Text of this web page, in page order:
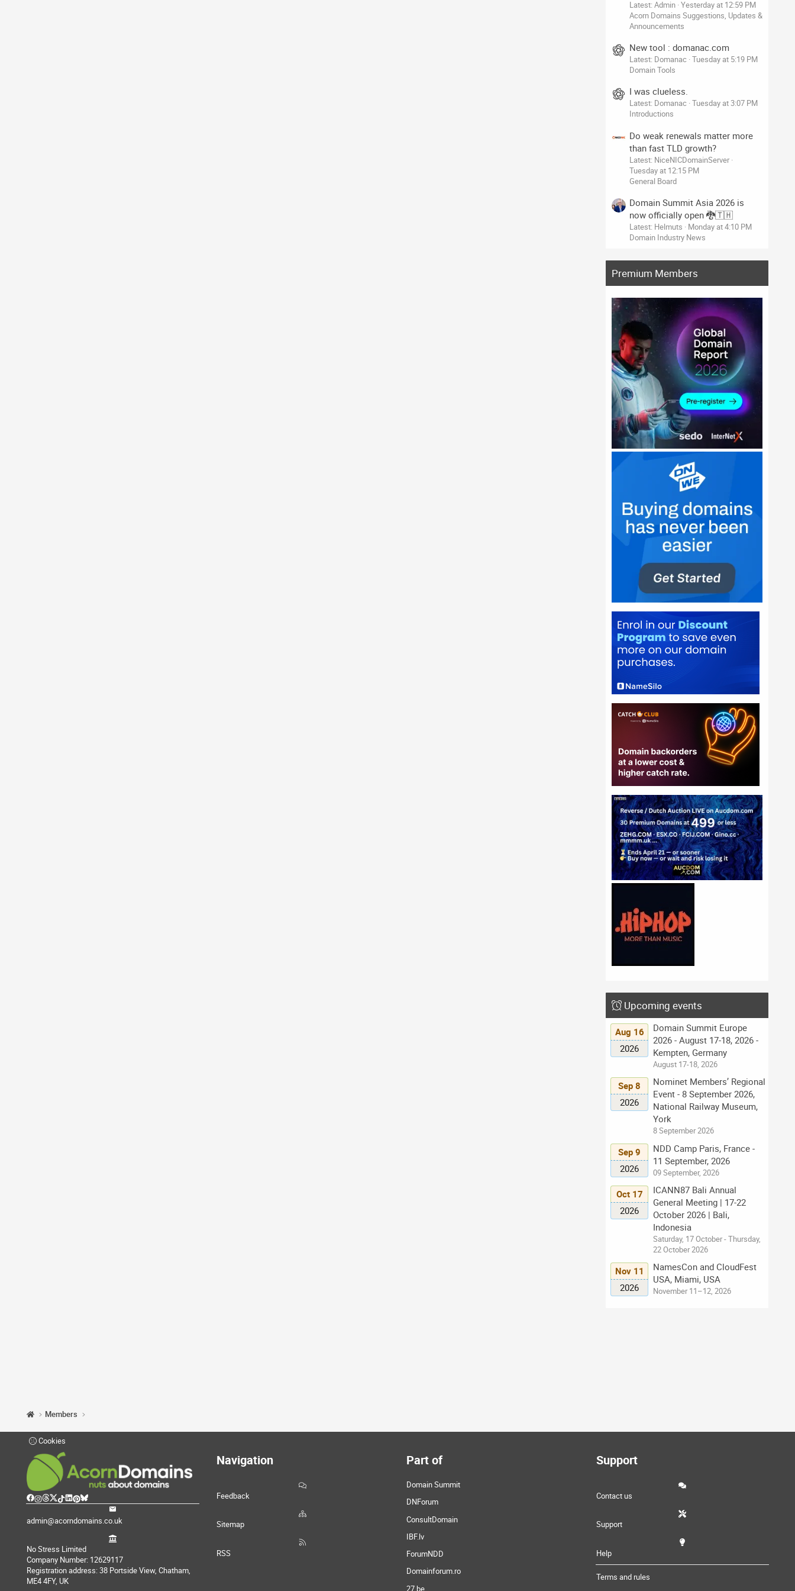
Latest: Admin Yesterday at 12:59 PM
Acorn Domains Suggestions, Updates &
Announcements
New tool : domanac.com
Latest: Domanac Tuesday at 5:19 PM
Domain Tools
I was clueless.
Latest: Domanac Tuesday at 3:07 PM
Introductions
Do weak renewals matter more
than fast TLD growth?
Latest: NiceNICDomainServer
Tuesday at 12:15 PM
General Board
Domain Summit Asia 2026 is
now officially open 🐉🇹🇭
Latest: Helmuts
Monday at 4:10 PM
Domain Industry News
Premium Members
Upcoming events
Aug 16
2026
Domain Summit Europe
2026 - August 17-18, 2026 -
Kempten, Germany
August 17-18, 2026
Sep 8
2026
Nominet Members’ Regional
Event - 8 September 2026,
National Railway Museum,
York
8 September 2026
Sep 9
2026
NDD Camp Paris, France -
11 September, 2026
09 September, 2026
Oct 17
2026
ICANN87 Bali Annual
General Meeting | 17-22
October 2026 | Bali,
Indonesia
Saturday, 17 October - Thursday,
22 October 2026
Nov 11
2026
NamesCon and CloudFest
USA, Miami, USA
November 11–12, 2026
Members
Cookies
admin@acorndomains.co.uk
No Stress Limited
Company Number: 12629117
Registration address: 38 Portside View, Chatham,
ME4 4FY, UK
Navigation
Feedback
Sitemap
RSS
Part of
Domain Summit
DNForum
ConsultDomain
IBF.lv
ForumNDD
Domainforum.ro
27.be
Support
Contact us
Support
Help
Terms and rules